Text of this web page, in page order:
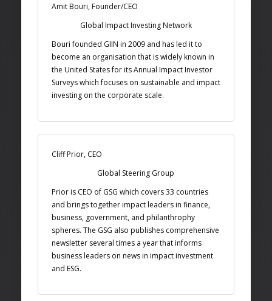
Amit Bouri, Founder/CEO
Global Impact Investing Network
Bouri founded GIIN in 2009 and has led it to
become an organisation that is widely known in
the United States for its Annual Impact Investor
Surveys which focuses on sustainable and impact
investing on the corporate scale.
Cliff Prior, CEO
Global Steering Group
Prior is CEO of GSG which covers 33 countries
and brings together impact leaders in finance,
business, government, and philanthrophy
spheres. The GSG also publishes comprehensive
newsletter several times a year that informs
business leaders on news in impact investment
and ESG.